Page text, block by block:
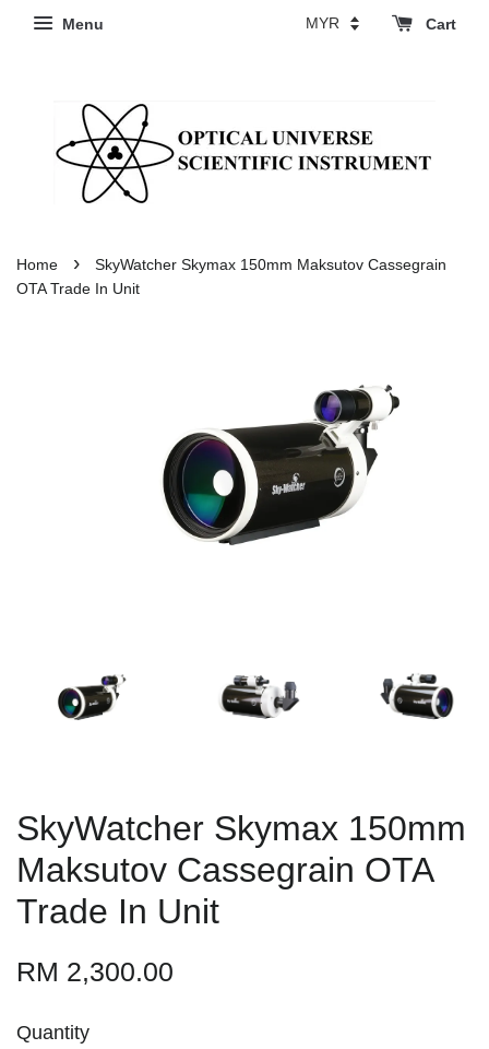
Menu Cart
Home ›
SkyWatcher Skymax 150mm Maksutov Cassegrain
OTA Trade In Unit
SkyWatcher Skymax 150mm
Maksutov Cassegrain OTA
Trade In Unit
RM 2,300.00
Quantity